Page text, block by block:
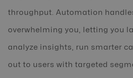
throughput. Automation
overwhelming you, letting you
analyze insights, run smarter
out to users with targeted